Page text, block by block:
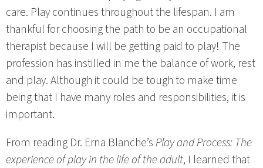
care. Play continues throughout the lifespan. I am
thankful for choosing the path to be an occupational
therapist because I will be getting paid to play! The
profession has instilled in me the balance of work, rest
and play. Although it could be tough to make time
being that I have many roles and responsibilities, it is
important.
From reading Dr. Erna Blanche’sPlay and Process: The
experience of play in the life of the adult, I learned that